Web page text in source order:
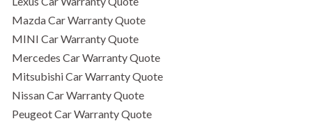
Mazda Car Warranty Quote
MINI Car Warranty Quote
Mercedes Car Warranty Quote
Mitsubishi Car Warranty Quote
Nissan Car Warranty Quote
Peugeot Car Warranty Quote